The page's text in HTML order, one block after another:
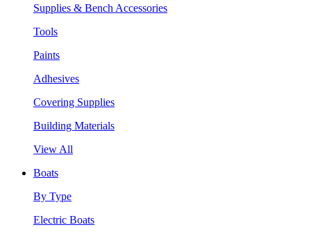
Supplies & Bench Accessories
Tools
Paints
Adhesives
Covering Supplies
Building Materials
View All
Boats
By Type
Electric Boats